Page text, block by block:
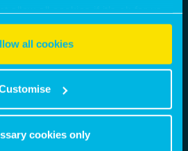
allow all cookies if it’s ok for us
customise to manage cookies.
all cookies
cookies only